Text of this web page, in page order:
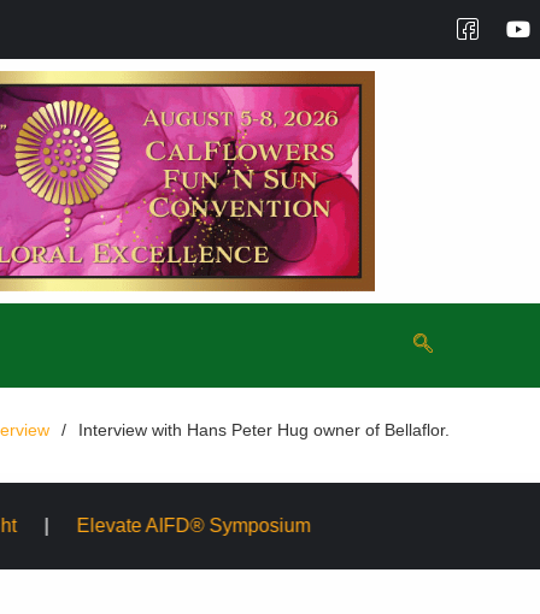
Interview with Hans Peter Hug owner of Bellaflor.
Symposium Mayesh Acquires Sooner Wholesale